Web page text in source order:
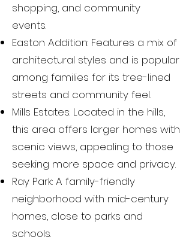
shopping, and community
events.
Easton Addition: Features a mix of
architectural styles and is popular
among families for its tree-lined
streets and community feel.
Mills Estates: Located in the hills,
this area offers larger homes with
scenic views, appealing to those
seeking more space and privacy.
Ray Park: A family-friendly
neighborhood with mid-century
homes, close to parks and
schools.